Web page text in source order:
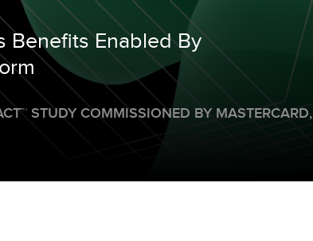
Benefits Enabled By
™ STUDY COMMISSIONED BY MASTERCARD,